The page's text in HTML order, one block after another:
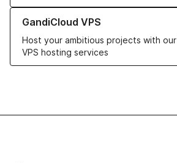
GandiCloud VPS
Host your ambitious projects with
VPS hosting services
Learn more about GandiCloud VPS